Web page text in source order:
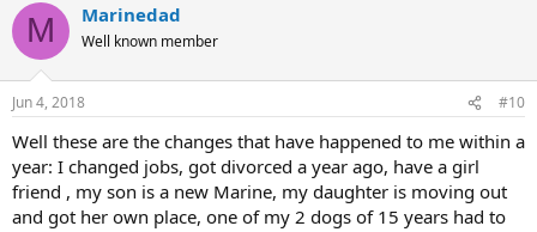
c
i
s
M Marinedad
Well known member
Jun 4, 2018 #10
Well these are the changes that have happened to me within a
year: I changed jobs, got divorced a year ago, have a girl
friend , my son is a new Marine, my daughter is moving out
and got her own place, one of my 2 dogs of 15 years had to